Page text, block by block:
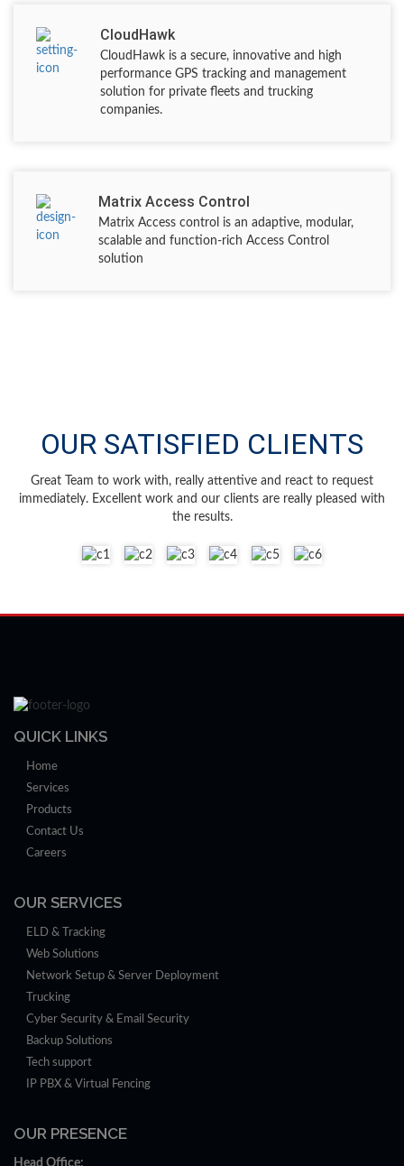
CloudHawk
CloudHawk is a secure, innovative and high
performance GPS tracking and management
solution for private fleets and trucking
companies.
Matrix Access Control
Matrix Access control is an adaptive, modular,
scalable and function-rich Access Control
solution
OUR SATISFIED CLIENTS
Great Team to work with, really attentive and react to request
immediately. Excellent work and our clients are really pleased with
the results.
QUICK LINKS
Home
Services
Products
Contact Us
Careers
OUR SERVICES
ELD & Tracking
Web Solutions
Network Setup & Server Deployment
Trucking
Cyber Security & Email Security
Backup Solutions
Tech support
IP PBX & Virtual Fencing
OUR PRESENCE